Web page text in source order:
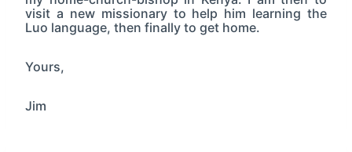
visit a new missionary to help him learning the
Luo language, then finally to get home.
Yours,
Jim